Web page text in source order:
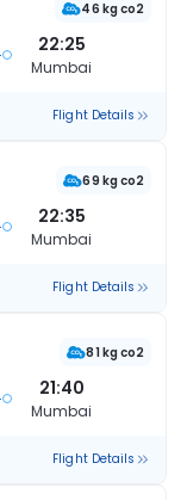
46 kg co2
22:25
Mumbai
Flight Details
69 kg co2
22:35
Mumbai
Flight Details
81 kg co2
21:40
Mumbai
Flight Details